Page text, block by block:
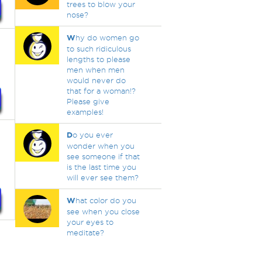
trees to blow your
nose?
Why do women go
to such ridiculous
lengths to please
men when men
would never do
that for a woman!?
Please give
examples!
Do you ever
wonder when you
see someone if that
is the last time you
will ever see them?
What color do you
see when you close
your eyes to
meditate?